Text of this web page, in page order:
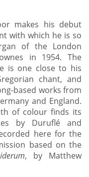
makes his debut
with which he is so
of the London
in 1954. The
is one close to his
chant, and
based works from
and England.
of colour finds its
by Duruflé and
here for the
based on the
, by Matthew